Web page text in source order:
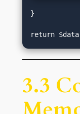
}
3.3